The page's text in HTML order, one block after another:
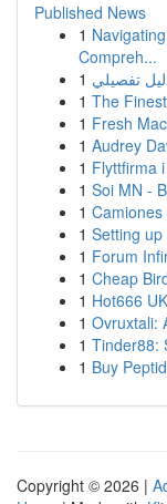
Published News
1
Compreh...
1 تفصيلي
1 The
1 Fresh
1 Audrey
1 Flyttfirma
1 Soi MN -
1
1 Setting
1 Forum
1 Cheap
1 Hot666
1 Ovruxtali:
1 Tinder88:
1 Buy
Copyright © 2026 |